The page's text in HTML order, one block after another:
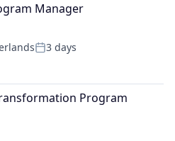
Manager
Posted:
3 days
Program